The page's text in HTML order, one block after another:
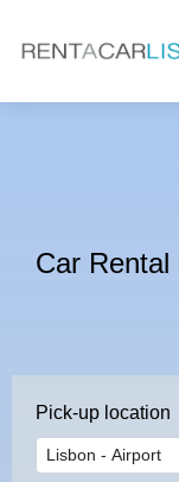
Car
Pick-up location